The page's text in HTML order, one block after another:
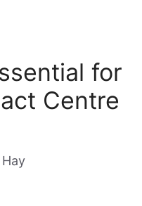
for
Centre